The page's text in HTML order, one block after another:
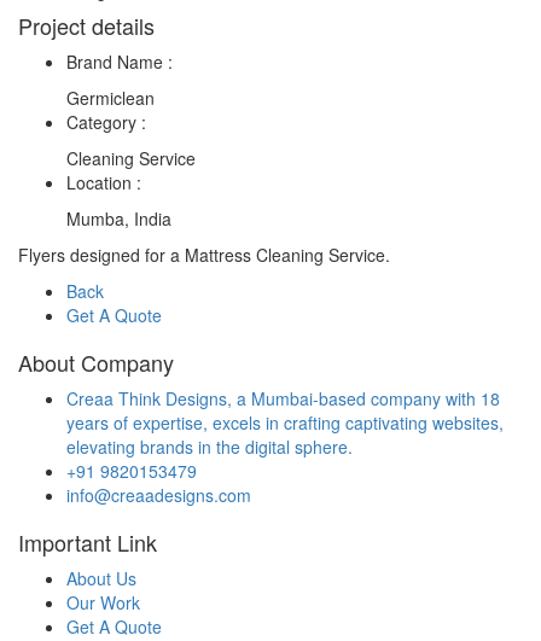
Project details
Brand Name :
Germiclean
Category :
Cleaning Service
Location :
Mumba, India
Flyers designed for a Mattress Cleaning Service.
Back
Get A Quote
About Company
Creaa Think Designs, a Mumbai-based company with 18
years of expertise, excels in crafting captivating websites,
elevating brands in the digital sphere.
+91 9820153479
info@creaadesigns.com
Important Link
About Us
Our Work
Get A Quote